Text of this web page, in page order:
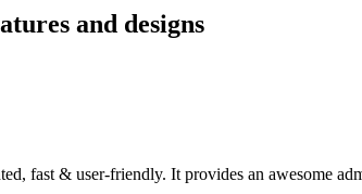
and designs
fast & user-friendly. It provides an awesome